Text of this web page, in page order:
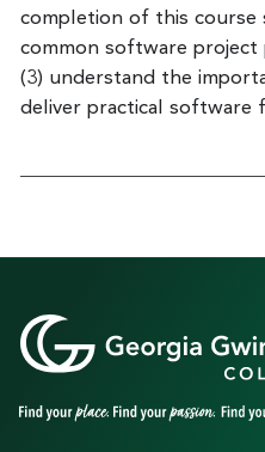
completion of this course
common software project
(3) understand the
deliver practical software